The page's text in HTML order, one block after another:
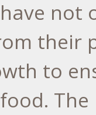
not
their
to